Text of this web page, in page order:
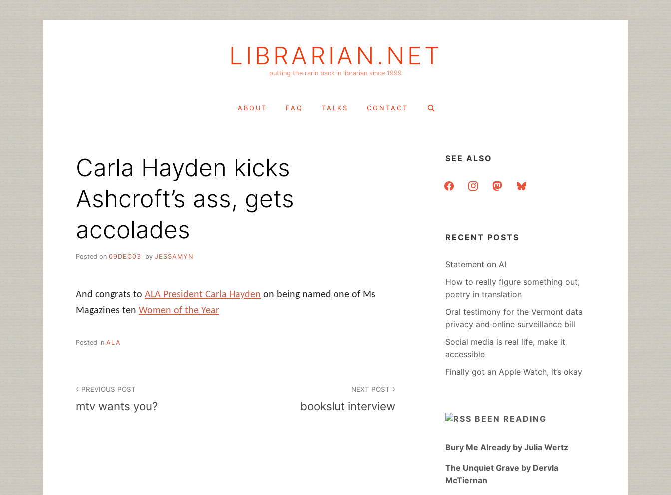
LIBRARIAN.NET
putting the rarin back in librarian since 1999
ABOUT FAQ TALKS CONTACT
Search
Carla Hayden kicks
Ashcroft’s ass, gets
accolades
Posted on 09DEC03 by JESSAMYN
And congrats to ALA President Carla Hayden on being named one of Ms
Magazines ten Women of the Year
Posted in ALA
navigation
PREVIOUS POST
mtv wants you?
NEXT POST
bookslut interview
SEE ALSO
facebookinstagrammastodonbluesky
RECENT POSTS
Statement on AI
How to really figure something out,
poetry in translation
Oral testimony for the Vermont data
privacy and online surveillance bill
Social media is real life, make it
accessible
Finally got an Apple Watch, it’s okay
BEEN READING
Bury Me Already by Julia Wertz
The Unquiet Grave by Dervla
McTiernan